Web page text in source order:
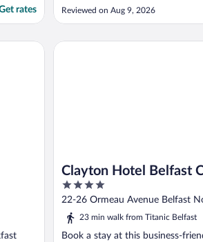
rates
and its amazing history . Well
one of the best places to visit as
Reviewed on Aug 9, 2026
Clayton Hotel Belfast
4
out
of
22-26 Ormeau Avenue Belfast
23 min walk from Titanic Belfast
Book a stay at this business-
Clayton Hotel Belfast City